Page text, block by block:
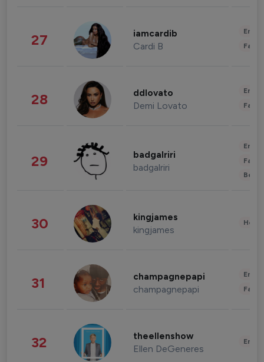
27 iamcardib
Cardi B
28 ddlovato
Demi Lovato
29 badgalriri
badgalriri
30 kingjames
kingjames
31 champagnepapi
champagnepapi
32 theellenshow
Ellen DeGeneres